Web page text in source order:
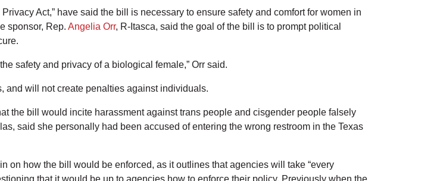
Act,” have said the bill is necessary to ensure safety and comfort for women in
sponsor, Rep. Angelia Orr, R-Itasca, said the goal of the bill is to prompt political
safety and privacy of a biological female,” Orr said.
and will not create penalties against individuals.
the bill would incite harassment against trans people and cisgender people falsely
said she personally had been accused of entering the wrong restroom in the Texas
on how the bill would be enforced, as it outlines that agencies will take “every